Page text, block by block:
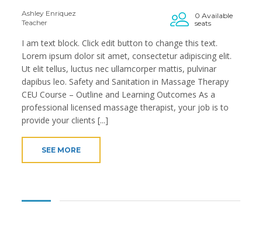
Ashley Enriquez
Teacher
0 Available
seats
I am text block. Click edit button to change this text.
Lorem ipsum dolor sit amet, consectetur adipiscing elit.
Ut elit tellus, luctus nec ullamcorper mattis, pulvinar
dapibus leo. Safety and Sanitation in Massage Therapy
CEU Course – Outline and Learning Outcomes As a
professional licensed massage therapist, your job is to
provide your clients [...]
SEE MORE